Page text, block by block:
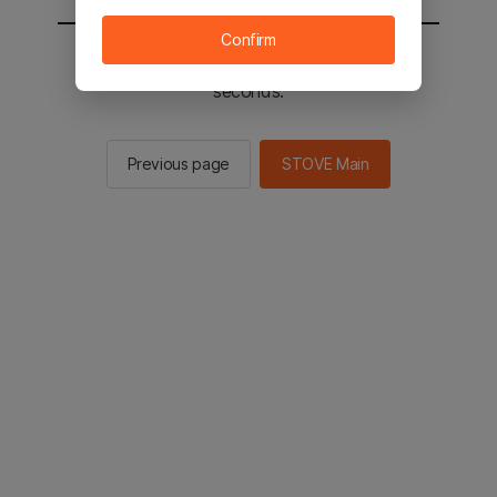
You will be sent to the STOVE main in 2
seconds.
Previous page STOVE Main
Confirm